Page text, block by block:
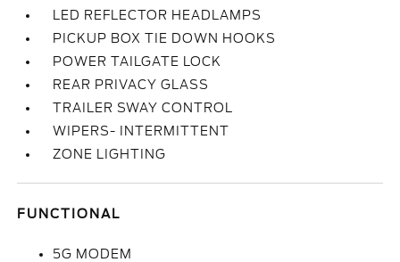
LED REFLECTOR HEADLAMPS
PICKUP BOX TIE DOWN HOOKS
POWER TAILGATE LOCK
REAR PRIVACY GLASS
TRAILER SWAY CONTROL
WIPERS- INTERMITTENT
ZONE LIGHTING
FUNCTIONAL
5G MODEM